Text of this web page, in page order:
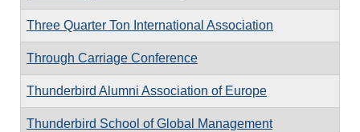
Three Quarter Ton International Association
Through Carriage Conference
Thunderbird Alumni Association of Europe
Thunderbird School of Global Management